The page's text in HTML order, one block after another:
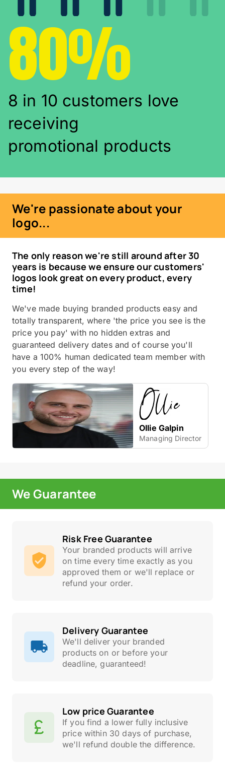
80%
8 in 10 customers love
receiving
promotional products
We're passionate about your
logo...
The only reason we're still around after 30
years is because we ensure our customers'
logos look great on every product, every
time!
We've made buying branded products easy and
totally transparent, where 'the price you see is the
price you pay' with no hidden extras and
guaranteed delivery dates and of course you'll
have a 100% human dedicated team member with
you every step of the way!
Ollie Galpin
Managing Director
We Guarantee
Risk Free Guarantee
Your branded products will arrive
on time every time exactly as you
approved them or we'll replace or
refund your order.
Delivery Guarantee
We'll deliver your branded
products on or before your
deadline, guaranteed!
Low price Guarantee
If you find a lower fully inclusive
price within 30 days of purchase,
we'll refund double the difference.